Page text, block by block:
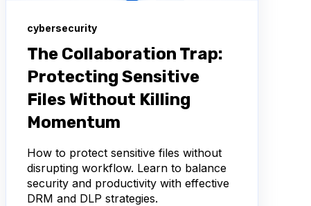
cybersecurity
The Collaboration Trap:
Protecting Sensitive
Files Without Killing
Momentum
How to protect sensitive files without
disrupting workflow. Learn to balance
security and productivity with effective
DRM and DLP strategies.